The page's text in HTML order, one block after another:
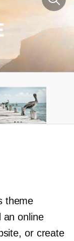
theme
an online
or create